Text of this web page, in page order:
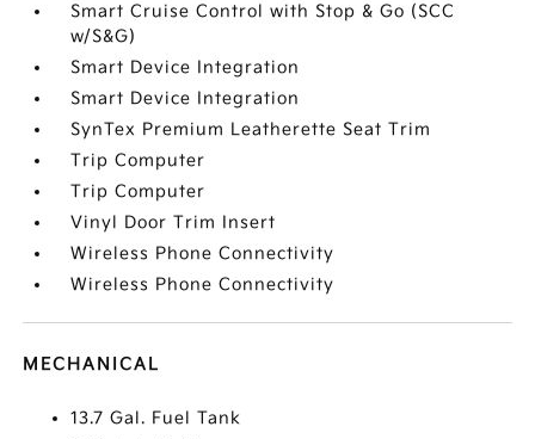
Smart Cruise Control with Stop & Go (SCC
w/S&G)
Smart Device Integration
Smart Device Integration
SynTex Premium Leatherette Seat Trim
Trip Computer
Trip Computer
Vinyl Door Trim Insert
Wireless Phone Connectivity
Wireless Phone Connectivity
MECHANICAL
13.7 Gal. Fuel Tank